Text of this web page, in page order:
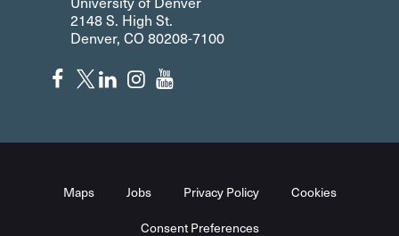
2148 S. High St.
Denver, CO 80208-7100
Maps Jobs Privacy Policy Cookies
Consent Preferences